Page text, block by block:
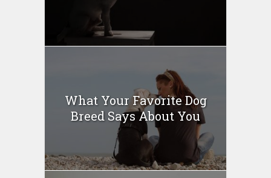
What Your Favorite Dog
Breed Says About You